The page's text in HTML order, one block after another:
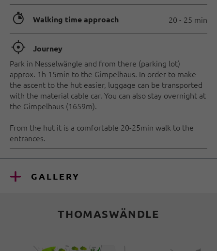
🐲 Walking time approach 20 - 25 min
🞞 Journey
Park in Nesselwängle and from there (parking lot)
approx. 1h 15min to the Gimpelhaus. In order to make
the ascent to the hut easier, luggage can be transported
with the material cable car. You can also stay overnight at
the Gimpelhaus (1659m).
From the hut it is a comfortable 20-25min walk to the
entrances.
GALLERY
THOMASWÄNDLE